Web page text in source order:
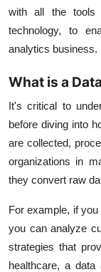
with all the tools
technology, to
analytics business.
What is a
It's critical to
before diving into
are collected,
organizations in
they convert raw
For example, if
you can analyze
strategies that
healthcare, a